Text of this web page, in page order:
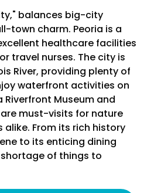
balances big-city
town charm. Peoria is a
healthcare facilities
travel nurses. The city is
River, providing plenty of
waterfront activities on
Riverfront Museum and
are must-visits for nature
From its rich history
to its enticing dining
of things to